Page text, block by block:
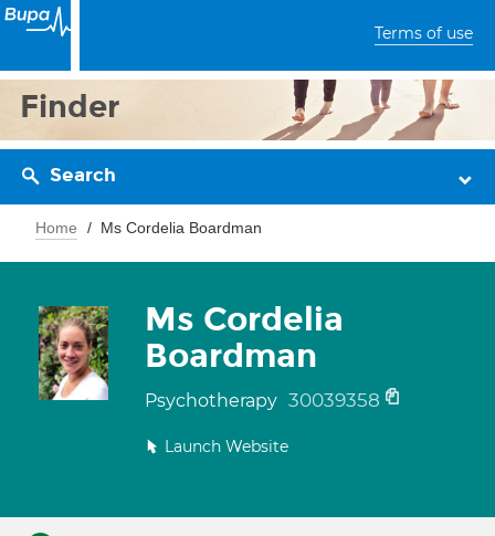
Terms of use
Finder
Search
Home Ms Cordelia Boardman
Ms Cordelia
Boardman
Psychotherapy 30039358
Launch Website